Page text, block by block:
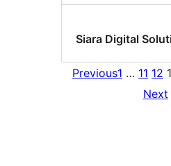
Siara Digital
Previous1 … 11 12
Next